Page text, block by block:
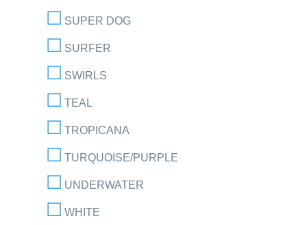
SUPER DOG
SURFER
SWIRLS
TEAL
TROPICANA
TURQUOISE/PURPLE
UNDERWATER
WHITE